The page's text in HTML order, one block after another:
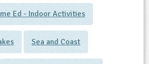
Ed - Indoor Activities
Sea and Coast